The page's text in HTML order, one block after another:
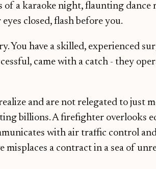
a karaoke night, flaunting dance
closed, flash before you.
You have a skilled, experienced
came with a catch - they
and are not relegated to just
billions. A firefighter overlooks
with air traffic control
a contract in a sea of